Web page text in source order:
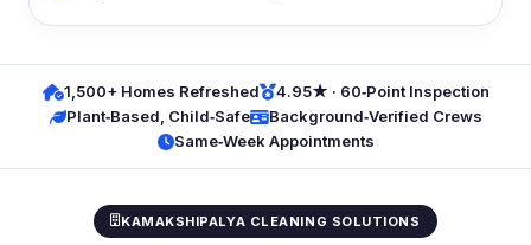
1,500+ Homes Refreshed
4.95★ · 60‑Point Inspection
Plant‑Based, Child‑Safe
Background‑Verified Crews
Same‑Week Appointments
KAMAKSHIPALYA CLEANING SOLUTIONS